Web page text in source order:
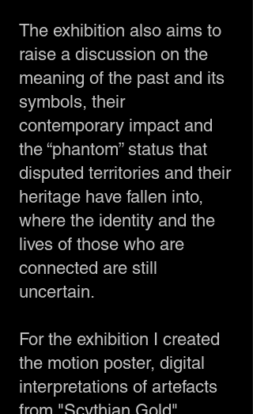
The exhibition also aims to
raise a discussion on the
meaning of the past and its
symbols, their
contemporary impact and
the “phantom” status that
disputed territories and their
heritage have fallen into,
where the identity and the
lives of those who are
connected are still
uncertain.
For the exhibition I created
the motion poster, digital
interpretations of artefacts